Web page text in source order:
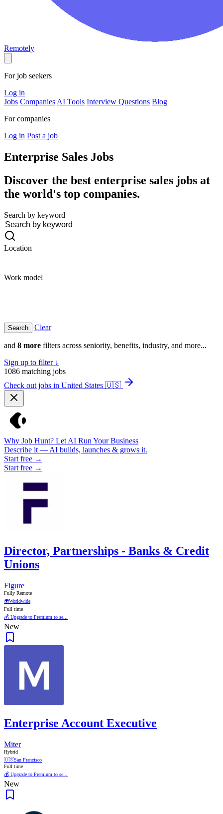
Remotely
For job seekers
Log in
Jobs Companies AI Tools Interview Questions Blog
For companies
Log in Post a job
Enterprise Sales Jobs
Discover the best enterprise sales jobs at
the world's top companies.
Search by keyword
Location
Work model
Clear
and 8 more filters across seniority, benefits, industry, and more...
Sign up to filter ↓
1086 matching jobs
Check out jobs in United States 🇺🇸
Why Job Hunt? Let AI Run Your Business
Describe it — AI builds, launches & grows it.
Start free →
Start free →
Director, Partnerships - Banks & Credit
Unions
Figure
Fully Remote
🌍Worldwide
Full time
💰 Upgrade to Premium to se...
New
Enterprise Account Executive
Miter
Hybrid
🇺🇸San Francisco
Full time
💰 Upgrade to Premium to se...
New